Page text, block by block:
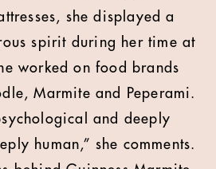
she displayed a
spirit during her time at
worked on food brands
Marmite and Peperami.
and deeply
human,” she comments.